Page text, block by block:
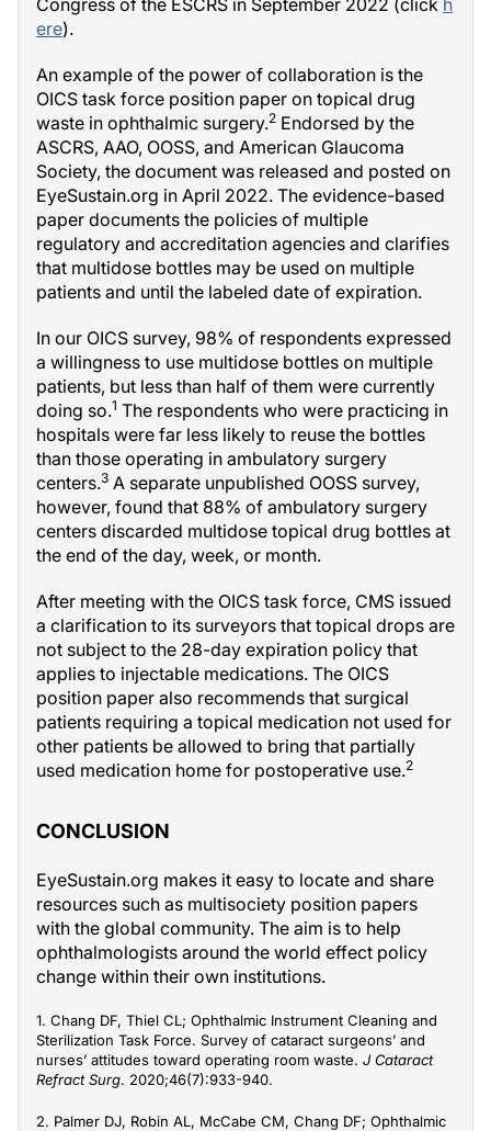
Congress of the ESCRS in September 2022 (click h
ere).
An example of the power of collaboration is the
OICS task force position paper on topical drug
waste in ophthalmic surgery.2 Endorsed by the
ASCRS, AAO, OOSS, and American Glaucoma
Society, the document was released and posted on
EyeSustain.org in April 2022. The evidence-based
paper documents the policies of multiple
regulatory and accreditation agencies and clarifies
that multidose bottles may be used on multiple
patients and until the labeled date of expiration.
In our OICS survey, 98% of respondents expressed
a willingness to use multidose bottles on multiple
patients, but less than half of them were currently
doing so.1 The respondents who were practicing in
hospitals were far less likely to reuse the bottles
than those operating in ambulatory surgery
centers.3 A separate unpublished OOSS survey,
however, found that 88% of ambulatory surgery
centers discarded multidose topical drug bottles at
the end of the day, week, or month.
After meeting with the OICS task force, CMS issued
a clarification to its surveyors that topical drops are
not subject to the 28-day expiration policy that
applies to injectable medications. The OICS
position paper also recommends that surgical
patients requiring a topical medication not used for
other patients be allowed to bring that partially
used medication home for postoperative use.2
CONCLUSION
EyeSustain.org makes it easy to locate and share
resources such as multisociety position papers
with the global community. The aim is to help
ophthalmologists around the world effect policy
change within their own institutions.
1. Chang DF, Thiel CL; Ophthalmic Instrument Cleaning and
Sterilization Task Force. Survey of cataract surgeons’ and
nurses’ attitudes toward operating room waste. J Cataract
Refract Surg. 2020;46(7):933-940.
2. Palmer DJ, Robin AL, McCabe CM, Chang DF; Ophthalmic